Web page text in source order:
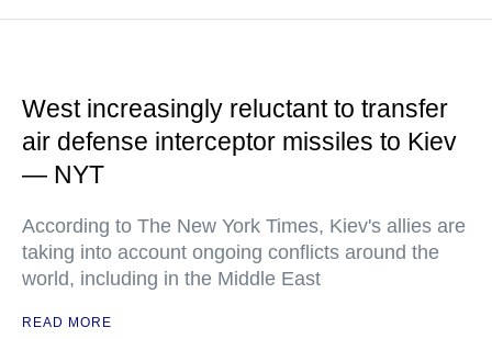
West increasingly reluctant to transfer
air defense interceptor missiles to Kiev
— NYT
According to The New York Times, Kiev's allies are
taking into account ongoing conflicts around the
world, including in the Middle East
READ MORE